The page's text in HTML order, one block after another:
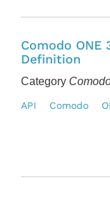
Comodo ONE
Definition
Category
API Comodo